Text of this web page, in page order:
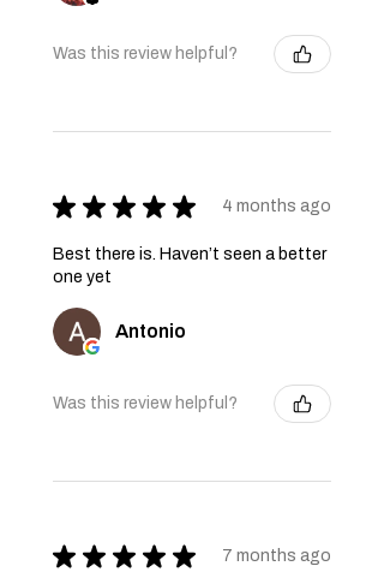
Was this review helpful?
★ ★ ★ ★ ★ 4 months ago
Best there is. Haven’t seen a better
one yet
Antonio
Was this review helpful?
★ ★ ★ ★ ★ 7 months ago